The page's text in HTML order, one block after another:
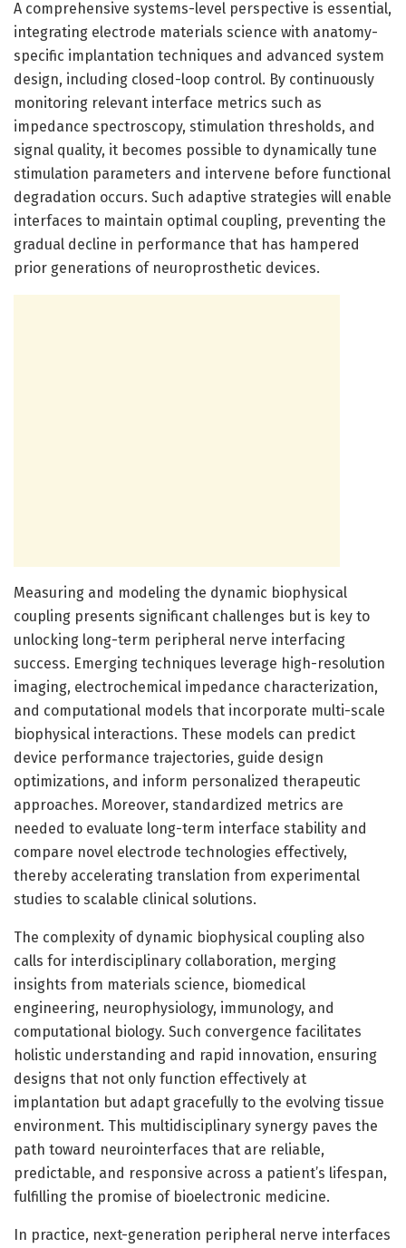
A comprehensive systems-level perspective is essential,
integrating electrode materials science with anatomy-
specific implantation techniques and advanced system
design, including closed-loop control. By continuously
monitoring relevant interface metrics such as
impedance spectroscopy, stimulation thresholds, and
signal quality, it becomes possible to dynamically tune
stimulation parameters and intervene before functional
degradation occurs. Such adaptive strategies will enable
interfaces to maintain optimal coupling, preventing the
gradual decline in performance that has hampered
prior generations of neuroprosthetic devices.
Measuring and modeling the dynamic biophysical
coupling presents significant challenges but is key to
unlocking long-term peripheral nerve interfacing
success. Emerging techniques leverage high-resolution
imaging, electrochemical impedance characterization,
and computational models that incorporate multi-scale
biophysical interactions. These models can predict
device performance trajectories, guide design
optimizations, and inform personalized therapeutic
approaches. Moreover, standardized metrics are
needed to evaluate long-term interface stability and
compare novel electrode technologies effectively,
thereby accelerating translation from experimental
studies to scalable clinical solutions.
The complexity of dynamic biophysical coupling also
calls for interdisciplinary collaboration, merging
insights from materials science, biomedical
engineering, neurophysiology, immunology, and
computational biology. Such convergence facilitates
holistic understanding and rapid innovation, ensuring
designs that not only function effectively at
implantation but adapt gracefully to the evolving tissue
environment. This multidisciplinary synergy paves the
path toward neurointerfaces that are reliable,
predictable, and responsive across a patient’s lifespan,
fulfilling the promise of bioelectronic medicine.
In practice, next-generation peripheral nerve interfaces